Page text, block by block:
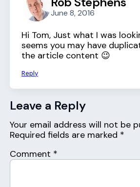
June 8, 2016
Hi Tom, Just what I was
seems you may have
the article content 😉
Reply
Leave a Reply
Your email address will not be
Required fields are marked *
Comment *